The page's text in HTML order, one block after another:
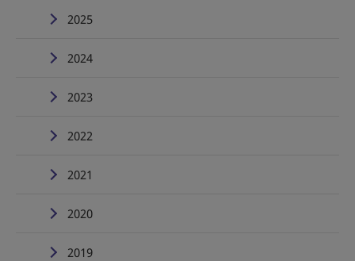
2025
2024
2023
2022
2021
2020
2019